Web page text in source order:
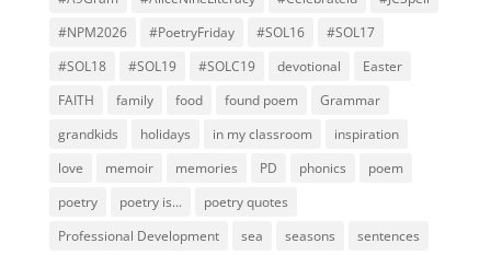
#NPM2026
#PoetryFriday #SOL16
#SOL17
#SOL18
#SOL19 #SOLC19 devotional
Easter
FAITH
family food found poem
Grammar
grandkids
holidays in my classroom
inspiration
love
memoir memories PD phonics
poem
poetry
poetry is...
poetry quotes
Professional Development
sea seasons
sentences